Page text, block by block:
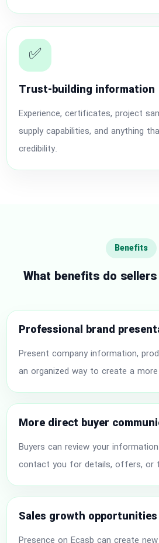
✅
Trust-building information
Experience, certificates, project
supply capabilities, and anything
credibility.
Benefits
What benefits do
Professional brand
Present company information,
an organized way to create a
More direct buyer
Buyers can review your
contact you for details, offers, or
Sales growth opportunities